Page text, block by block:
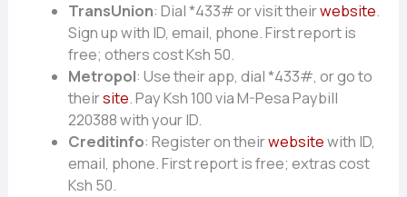
TransUnion: Dial *433# or visit theirwebsite.
Sign up with ID, email, phone. First report is
free; others cost Ksh 50.
Metropol: Use their app, dial *433#, or go to
theirsite. Pay Ksh 100 via M-Pesa Paybill
220388 with your ID.
Creditinfo: Register on theirwebsitewith ID,
email, phone. First report is free; extras cost
Ksh 50.